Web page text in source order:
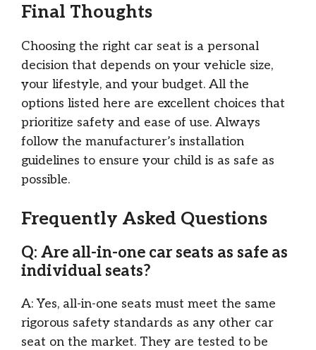
Final Thoughts
Choosing the right car seat is a personal
decision that depends on your vehicle size,
your lifestyle, and your budget. All the
options listed here are excellent choices that
prioritize safety and ease of use. Always
follow the manufacturer’s installation
guidelines to ensure your child is as safe as
possible.
Frequently Asked Questions
Q: Are all-in-one car seats as safe as
individual seats?
A: Yes, all-in-one seats must meet the same
rigorous safety standards as any other car
seat on the market. They are tested to be